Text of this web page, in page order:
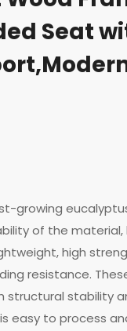
Seat
growing
of the material,
high
resistance.
structural stability
easy to process